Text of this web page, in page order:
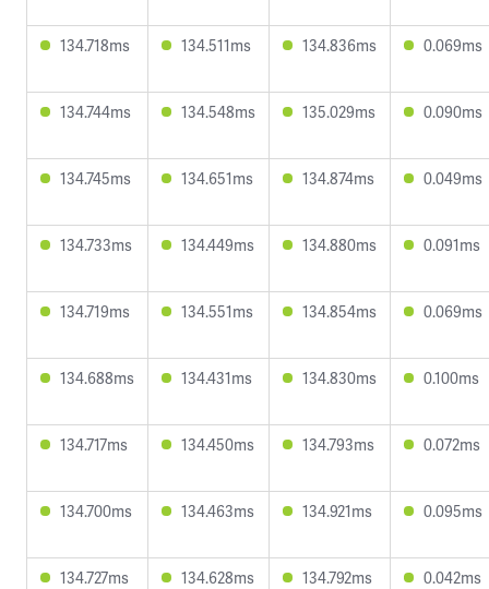
134.718ms 134.511ms 134.836ms 0.069ms
134.744ms 134.548ms 135.029ms 0.090ms
134.745ms 134.651ms 134.874ms 0.049ms
134.733ms 134.449ms 134.880ms 0.091ms
134.719ms 134.551ms 134.854ms 0.069ms
134.688ms 134.431ms 134.830ms 0.100ms
134.717ms 134.450ms 134.793ms 0.072ms
134.700ms 134.463ms 134.921ms 0.095ms
134.727ms 134.628ms 134.792ms 0.042ms